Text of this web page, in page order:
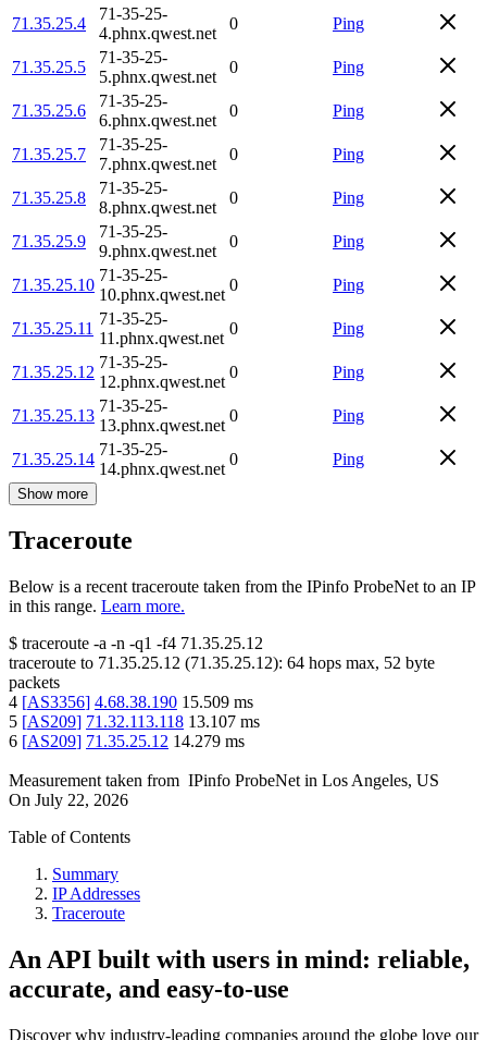
71.35.25.4
71-35-25-
4.phnx.qwest.net
0 Ping
71.35.25.5
71-35-25-
5.phnx.qwest.net
0 Ping
71.35.25.6
71-35-25-
6.phnx.qwest.net
0 Ping
71.35.25.7
71-35-25-
7.phnx.qwest.net
0 Ping
71.35.25.8
71-35-25-
8.phnx.qwest.net
0 Ping
71.35.25.9
71-35-25-
9.phnx.qwest.net
0 Ping
71.35.25.10
71-35-25-
10.phnx.qwest.net
0 Ping
71.35.25.11
71-35-25-
11.phnx.qwest.net
0 Ping
71.35.25.12
71-35-25-
12.phnx.qwest.net
0 Ping
71.35.25.13
71-35-25-
13.phnx.qwest.net
0 Ping
71.35.25.14
71-35-25-
14.phnx.qwest.net
0 Ping
Show more
Traceroute
Below is a recent traceroute taken from the IPinfo ProbeNet to an IP
in this range. Learn more.
$ traceroute -a -n -q1 -f4 71.35.25.12
traceroute to 71.35.25.12 (71.35.25.12): 64 hops max, 52 byte
packets
4 [AS3356] 4.68.38.190 15.509 ms
5 [AS209] 71.32.113.118 13.107 ms
6 [AS209] 71.35.25.12 14.279 ms
Measurement taken from IPinfo ProbeNet in Los Angeles, US
On July 22, 2026
Table of Contents
Summary
IP Addresses
Traceroute
An API built with users in mind: reliable,
accurate, and easy-to-use
Discover why industry-leading companies around the globe love our